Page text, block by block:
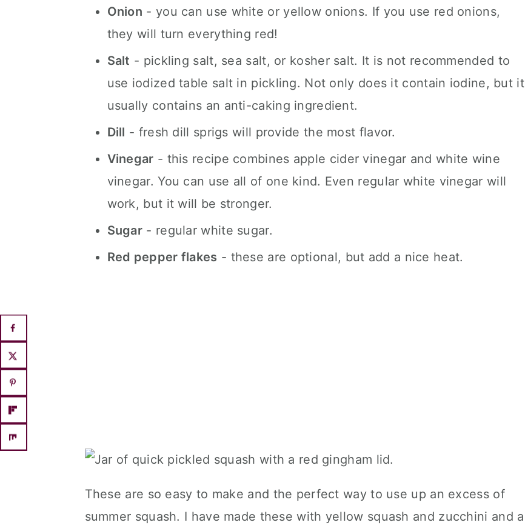
Onion - you can use white or yellow onions. If you use red onions,
they will turn everything red!
Salt - pickling salt, sea salt, or kosher salt. It is not recommended to
use iodized table salt in pickling. Not only does it contain iodine, but it
usually contains an anti-caking ingredient.
Dill - fresh dill sprigs will provide the most flavor.
Vinegar - this recipe combines apple cider vinegar and white wine
vinegar. You can use all of one kind. Even regular white vinegar will
work, but it will be stronger.
Sugar - regular white sugar.
Red pepper flakes - these are optional, but add a nice heat.
These are so easy to make and the perfect way to use up an excess of
summer squash. I have made these with yellow squash and zucchini and a